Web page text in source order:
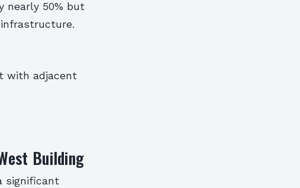
nearly 50% but
with adjacent
Building
significant